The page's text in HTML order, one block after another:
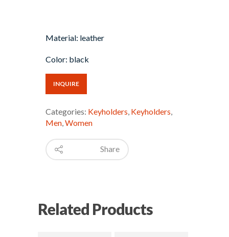
Material: leather
Color: black
INQUIRE
Categories: Keyholders Keyholders
Men Women
Share
Related Products